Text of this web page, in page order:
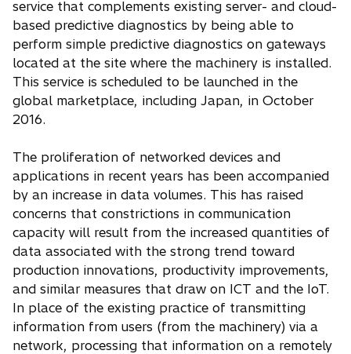
service that complements existing server- and cloud-
based predictive diagnostics by being able to
perform simple predictive diagnostics on gateways
located at the site where the machinery is installed.
This service is scheduled to be launched in the
global marketplace, including Japan, in October
2016.
The proliferation of networked devices and
applications in recent years has been accompanied
by an increase in data volumes. This has raised
concerns that constrictions in communication
capacity will result from the increased quantities of
data associated with the strong trend toward
production innovations, productivity improvements,
and similar measures that draw on ICT and the IoT.
In place of the existing practice of transmitting
information from users (from the machinery) via a
network, processing that information on a remotely